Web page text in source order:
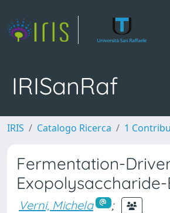
IRISanRaf
IRIS Catalogo Ricerca 1
Fermentation-
Verni, Michela
;